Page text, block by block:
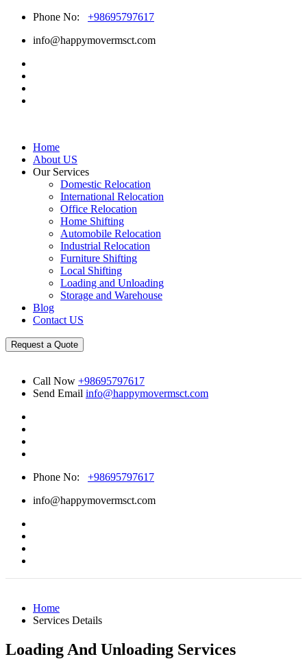
Phone No: +98695797617
info@happymovermsct.com
Home
About US
Our Services
Domestic Relocation
International Relocation
Office Relocation
Home Shifting
Automobile Relocation
Industrial Relocation
Furniture Shifting
Local Shifting
Loading and Unloading
Storage and Warehouse
Blog
Contact US
Request a Quote
Call Now +98695797617
Send Email info@happymovermsct.com
Phone No:
+98695797617
info@happymovermsct.com
Home
Services Details
Loading And Unloading Services